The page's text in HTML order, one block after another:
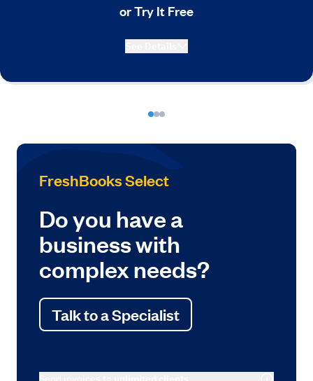
or Try It Free
FreshBooks Select
Do you have a
business with
complex needs?
Talk to a Specialist